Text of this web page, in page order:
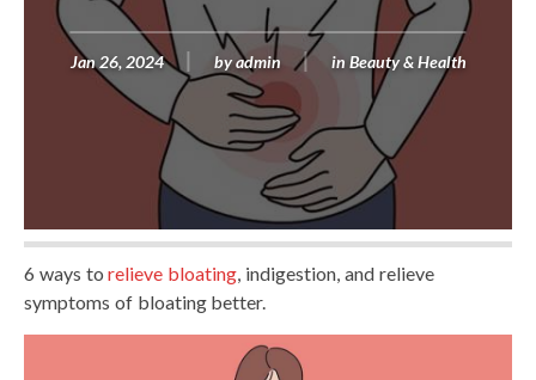
Jan 26, 2024 by admin in Beauty & Health
6 ways torelieve bloating, indigestion, and relieve
symptoms of bloating better.